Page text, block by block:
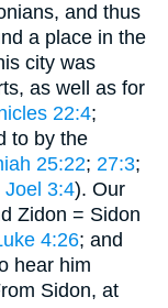
and thus
a place in the
city was
as well as for
22:4;
to by the
25:22; 27:3;
Joel 3:4). Our
Zidon = Sidon
4:26; and
hear him
Sidon, at